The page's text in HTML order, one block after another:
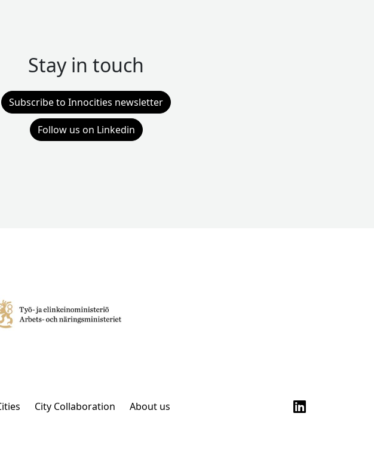
Stay in touch
Subscribe to Innocities newsletter
Follow us on Linkedin
City Collaboration About us